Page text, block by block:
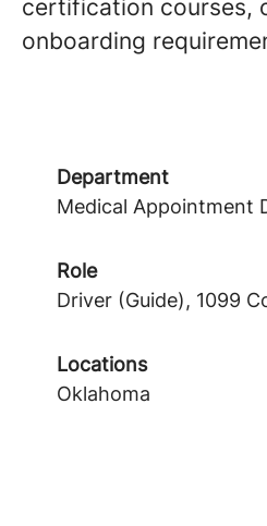
certification courses,
onboarding
Department
Medical Appointment
Role
Driver (Guide), 1099
Locations
Oklahoma